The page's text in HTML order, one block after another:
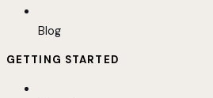
Blog
GETTING STARTED